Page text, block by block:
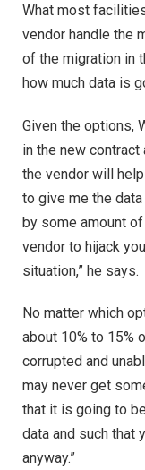
What most
vendor handle the
of the migration in
how much data is
Given the options,
in the new contract
the vendor will
to give me the
by some amount
vendor to hijack
situation,” he says.
No matter which
about 10% to 15%
corrupted and
may never get
that it is going to
data and such that
anyway.”